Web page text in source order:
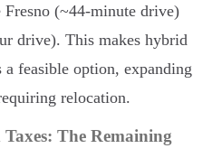
(~44-minute drive)
drive). This makes hybrid
a feasible option, expanding
relocation.
The Remaining